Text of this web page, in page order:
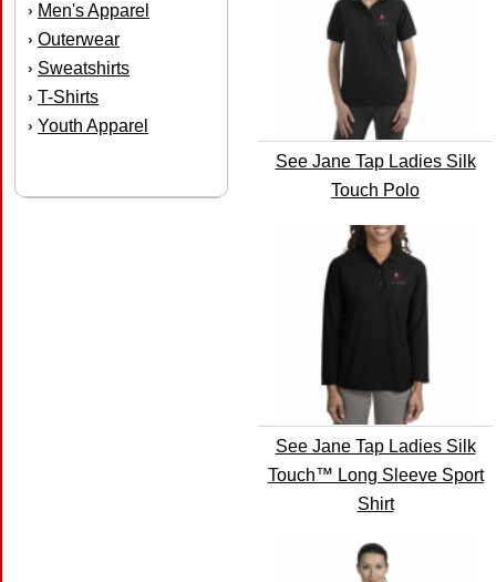
› Men's Apparel
› Outerwear
› Sweatshirts
› T-Shirts
› Youth Apparel
See Jane Tap Ladies Silk
Touch Polo
See Jane Tap Ladies Silk
Touch™ Long Sleeve Sport
Shirt